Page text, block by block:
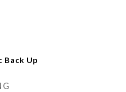
Back Up